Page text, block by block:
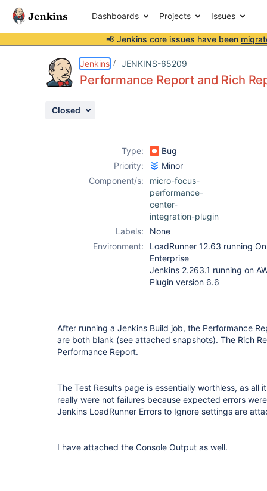
Dashboards Projects Issues
📢 Jenkins core issues have been
Jenkins JENKINS-65209
Performance Report and Rich
Closed
Type:
Bug
Priority:
Minor
Component/s:
micro-focus-
performance-
center-
integration-plugin
Labels:
None
Environment:
LoadRunner 12.63 running
Enterprise
Jenkins 2.263.1 running on
Plugin version 6.6
After running a Jenkins Build job, the Performance
are both blank (see attached snapshots). The Rich
Performance Report.
The Test Results page is essentially worthless, as all
really were not failures because expected errors
Jenkins LoadRunner Errors to Ignore settings are
I have attached the Console Output as well.